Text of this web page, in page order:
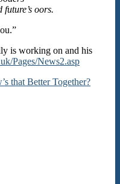
future’s oors.
is working on and his
Pages/News2.asp
that Better Together?